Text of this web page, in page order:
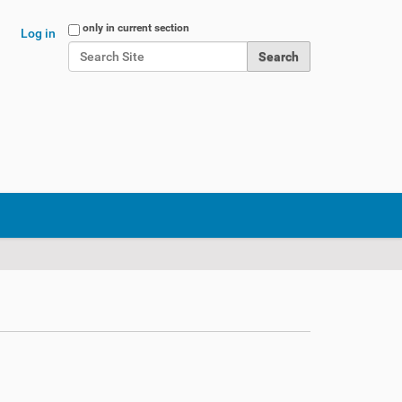
Search Site
only in current section
Log in